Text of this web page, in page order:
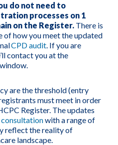
do not need to
processes on 1
on the Register. There is
of how you meet the updated
CPD audit. If you are
contact you at the
are the threshold (entry
must meet in order
Register. The updates
with a range of
reflect the reality of
landscape.